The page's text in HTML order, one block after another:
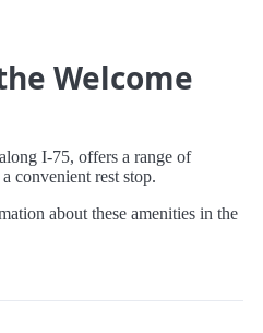
Welcome
I-75, offers a range of
convenient rest stop.
about these amenities in the